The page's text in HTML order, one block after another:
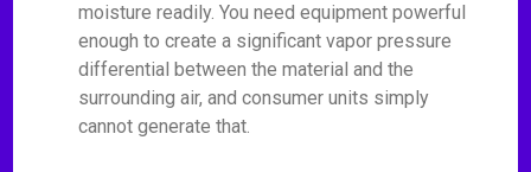
moisture readily. You need equipment powerful
enough to create a significant vapor pressure
differential between the material and the
surrounding air, and consumer units simply
cannot generate that.